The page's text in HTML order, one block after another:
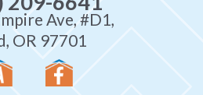
Ave, #D1,
OR 97701